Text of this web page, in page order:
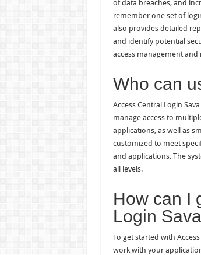
of data breaches, and
remember one set of
also provides detailed
and identify potential
access management
Who can
Access Central Login
manage access to
applications, as well as
customized to meet
and applications. The
all levels.
How can I
Login
To get started with
work with your